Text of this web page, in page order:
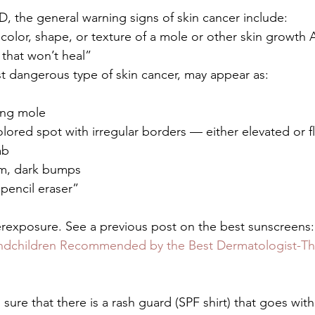
the general warning signs of skin cancer include:
color, shape, or texture of a mole or other skin growth
won’t heal”
dangerous type of skin cancer, may appear as:
mole
spot with irregular borders — either elevated or
dark bumps
eraser”
See a previous post on the best
Recommended by the Best Dermatologist-
sure that there is a rash guard (SPF shirt) that goes